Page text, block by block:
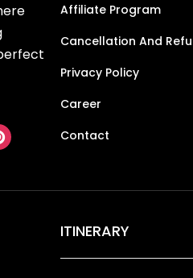
Affiliate Program
Cancellation And
Privacy Policy
Career
Contact
ITINERARY